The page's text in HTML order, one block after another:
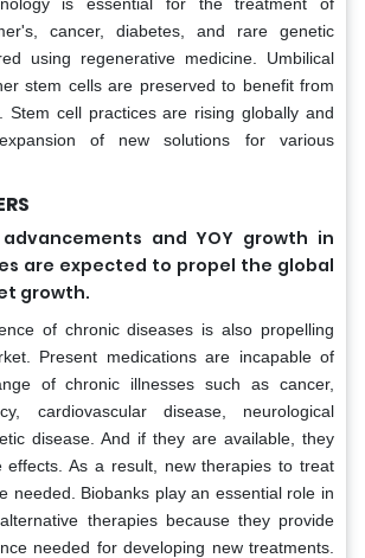
cancer, diabetes, and rare genetic
using regenerative medicine. Umbilical
stem cells are preserved to benefit from
Stem cell practices are rising globally and
of new solutions for various
and YOY growth in
are expected to propel the global
growth.
of chronic diseases is also propelling
Present medications are incapable of
of chronic illnesses such as cancer,
cardiovascular disease, neurological
disease. And if they are available, they
effects. As a result, new therapies to treat
needed. Biobanks play an essential role in
therapies because they provide
needed for developing new treatments.